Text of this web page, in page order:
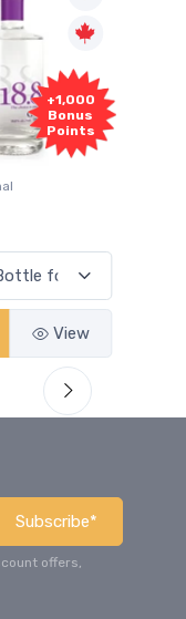
+1,000
Bonus
Points
View
Subscribe*
offers,